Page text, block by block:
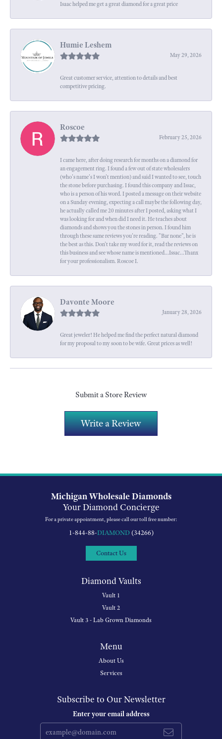
Isaac helped me get a great diamond for a great price
Humie Leshem
May 29, 2026
Great customer service, attention to details and best
competitive pricing.
Roscoe
February 25, 2026
I came here, after doing research for months on a diamond for
an engagement ring. I found a few out of state wholesalers
(who's name's I won't mention) and said I wanted to see, touch
the stone before purchasing. I found this company and Issac,
who is a person of his word. I posted a message on their website
on a Sunday evening, expecting a call maybe the following day,
he actually called me 20 minutes after I posted, asking what I
was looking for and when did I need it. He teaches about
diamonds and shows you the stones in person. I found him
through these same reviews you're reading. "Bar none", he is
the best as this. Don't take my word for it, read the reviews on
this business and see whose name is mentioned...Issac...Thanx
for your professionalism. Roscoe I.
Davonte Moore
January 28, 2026
Great jeweler! He helped me find the perfect natural diamond
for my proposal to my soon to be wife. Great prices as well!
Submit a Store Review
Write a Review
Michigan Wholesale Diamonds
Your Diamond Concierge
For a private appointment, please call our toll free number:
1-844-88-DIAMOND(34266)
Contact Us
Diamond Vaults
Vault 1
Vault 2
Vault 3 - Lab Grown Diamonds
Menu
About Us
Services
Subscribe to Our Newsletter
Enter your email address